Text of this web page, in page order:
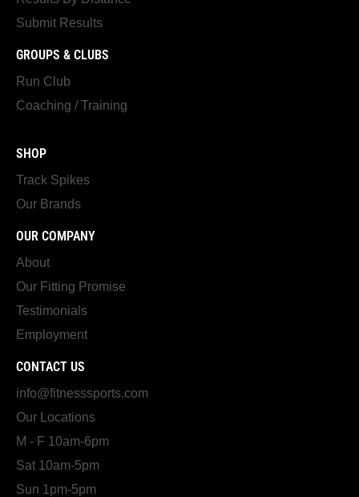
Submit Results
GROUPS & CLUBS
Run Club
Coaching / Training
SHOP
Track Spikes
Our Brands
OUR COMPANY
About
Our Fitting Promise
Testimonials
Employment
CONTACT US
info@fitnesssports.com
Our Locations
M - F 10am-6pm
Sat 10am-5pm
Sun 1pm-5pm